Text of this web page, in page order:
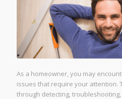
As a homeowner, you may
issues that require your attention.
through detecting,